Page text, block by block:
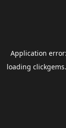
Application
loading